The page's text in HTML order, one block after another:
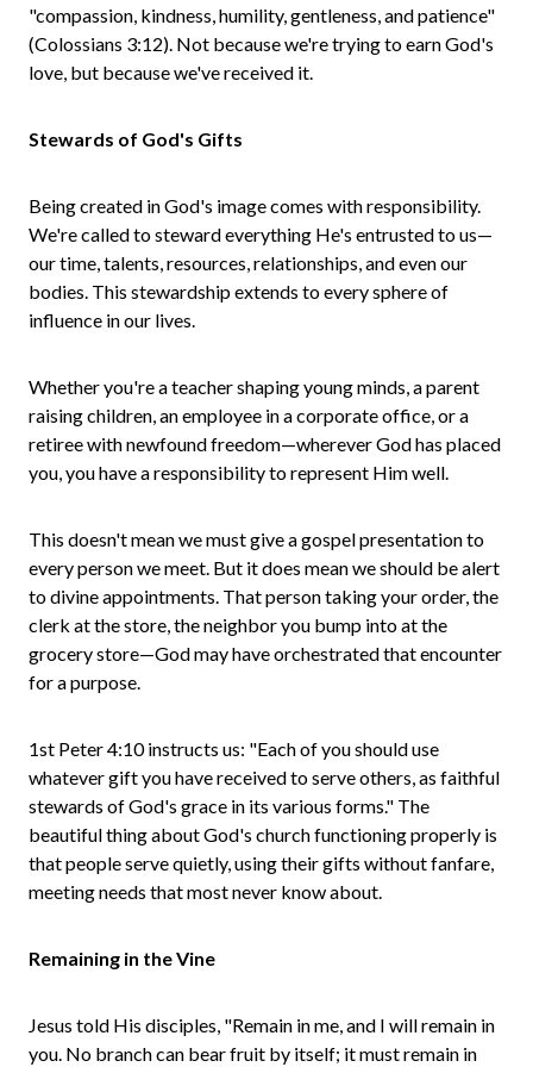
"compassion, kindness, humility, gentleness, and patience"
(Colossians 3:12). Not because we're trying to earn God's
love, but because we've received it.
Stewards of God's Gifts
Being created in God's image comes with responsibility.
We're called to steward everything He's entrusted to us—
our time, talents, resources, relationships, and even our
bodies. This stewardship extends to every sphere of
influence in our lives.
Whether you're a teacher shaping young minds, a parent
raising children, an employee in a corporate office, or a
retiree with newfound freedom—wherever God has placed
you, you have a responsibility to represent Him well.
This doesn't mean we must give a gospel presentation to
every person we meet. But it does mean we should be alert
to divine appointments. That person taking your order, the
clerk at the store, the neighbor you bump into at the
grocery store—God may have orchestrated that encounter
for a purpose.
1st Peter 4:10 instructs us: "Each of you should use
whatever gift you have received to serve others, as faithful
stewards of God's grace in its various forms." The
beautiful thing about God's church functioning properly is
that people serve quietly, using their gifts without fanfare,
meeting needs that most never know about.
Remaining in the Vine
Jesus told His disciples, "Remain in me, and I will remain in
you. No branch can bear fruit by itself; it must remain in